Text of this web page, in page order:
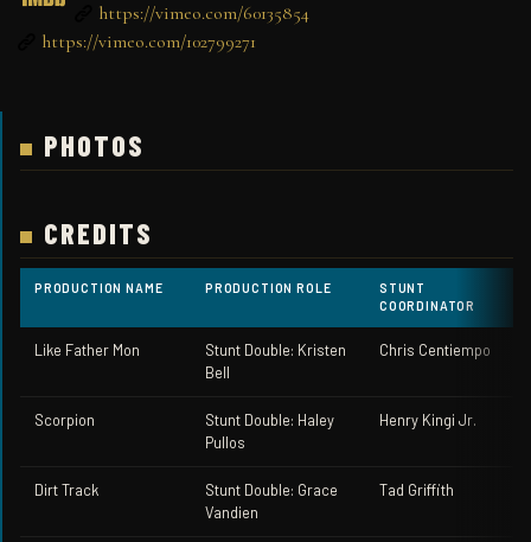
https://vimeo.com/60135854
https://vimeo.com/102799271
PHOTOS
CREDITS
PRODUCTION NAME PRODUCTION ROLE
STUNT
COORDINATOR
Like Father Mon
Stunt Double: Kristen
Bell
Chris Centiempo
Scorpion
Stunt Double: Haley
Pullos
Henry Kingi Jr.
Dirt Track
Stunt Double: Grace
Vandien
Tad Griffith